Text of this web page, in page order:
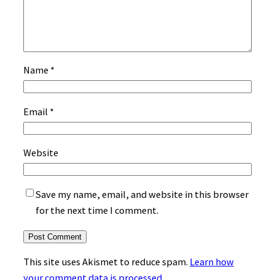
Name *
Email *
Website
Save my name, email, and website in this browser
for the next time I comment.
This site uses Akismet to reduce spam. Learn how